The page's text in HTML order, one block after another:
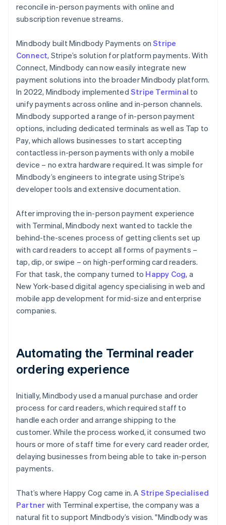
reconcile in-person payments with online and
subscription revenue streams.
Mindbody built Mindbody Payments onStripe
Connect, Stripe’s solution for platform payments. With
Connect, Mindbody can now easily integrate new
payment solutions into the broader Mindbody platform.
In 2022, Mindbody implemented Stripe Terminal to
unify payments across online and in-person channels.
Mindbody supported a range of in-person payment
options, including dedicated terminals as well as Tap to
Pay, which allows businesses to start accepting
contactless in-person payments with only a mobile
device – no extra hardware required. It was simple for
Mindbody’s engineers to integrate using Stripe’s
developer tools and extensive documentation.
After improving the in-person payment experience
with Terminal, Mindbody next wanted to tackle the
behind-the-scenes process of getting clients set up
with card readers to accept all forms of payments –
tap, dip, or swipe – on high-performing card readers.
For that task, the company turned to Happy Cog, a
New York-based digital agency specialising in web and
mobile app development for mid-size and enterprise
companies.
Automating the Terminal reader
ordering experience
Initially, Mindbody used a manual purchase and order
process for card readers, which required staff to
handle each order and arrange shipping to the
customer. While the process worked, it consumed two
hours or more of staff time for every card reader order,
delaying businesses from being able to take in-person
payments.
That’s where Happy Cog came in. A Stripe Specialised
Partner with Terminal expertise, the company was a
natural fit to support Mindbody’s vision. "Mindbody was